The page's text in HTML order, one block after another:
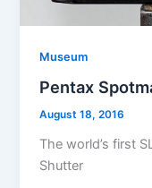
Museum
Pentax
August 18, 2016
The world’s first
Shutter